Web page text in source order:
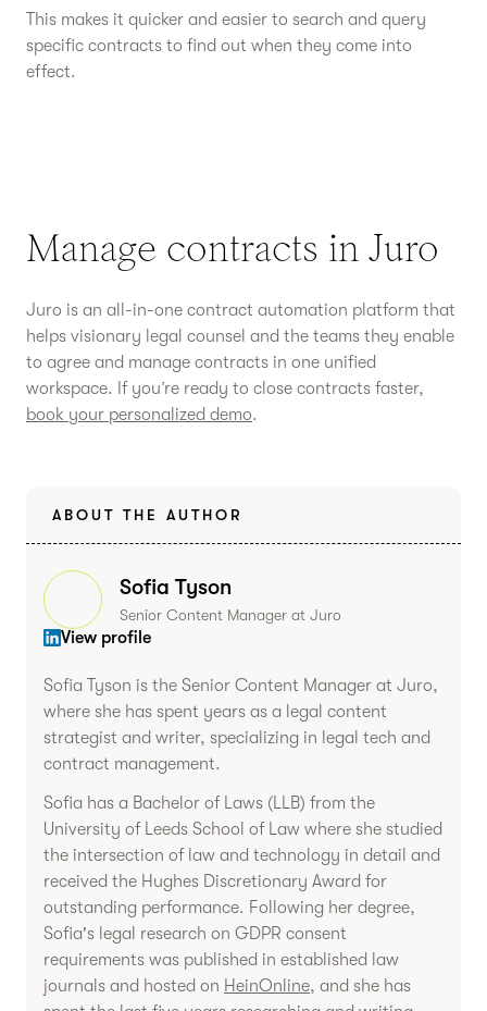
This makes it quicker and easier to search and query
specific contracts to find out when they come into
effect.
Manage contracts in Juro
Juro is an all-in-one contract automation platform that
helps visionary legal counsel and the teams they enable
to agree and manage contracts in one unified
workspace. If you’re ready to close contracts faster,
book your personalized demo.
ABOUT THE AUTHOR
Sofia Tyson
Senior Content Manager at Juro
View profile
Sofia Tyson is the Senior Content Manager at Juro,
where she has spent years as a legal content
strategist and writer, specializing in legal tech and
contract management.
Sofia has a Bachelor of Laws (LLB) from the
University of Leeds School of Law where she studied
the intersection of law and technology in detail and
received the Hughes Discretionary Award for
outstanding performance. Following her degree,
Sofia's legal research on GDPR consent
requirements was published in established law
journals and hosted on HeinOnline, and she has